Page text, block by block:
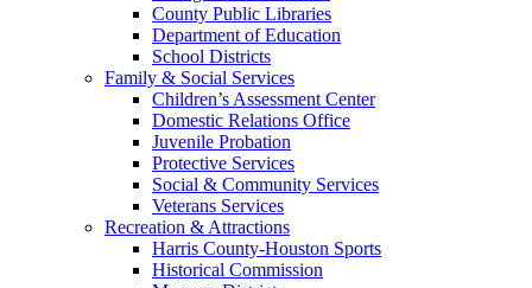
County Public Libraries
Department of Education
School Districts
Family & Social Services
Children’s Assessment Center
Domestic Relations Office
Juvenile Probation
Protective Services
Social & Community Services
Veterans Services
Recreation & Attractions
Harris County-Houston Sports
Historical Commission